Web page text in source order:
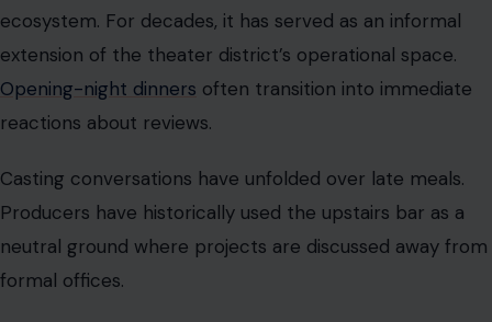
ecosystem. For decades, it has served as an informal
extension of the theater district’s operational space.
Opening-night dinners often transition into immediate
reactions about reviews.
Casting conversations have unfolded over late meals.
Producers have historically used the upstairs bar as a
neutral ground where projects are discussed away from
formal offices.